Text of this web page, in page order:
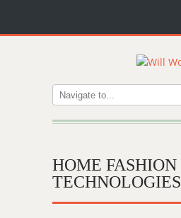
HOME FASHION
TECHNOLOGIES